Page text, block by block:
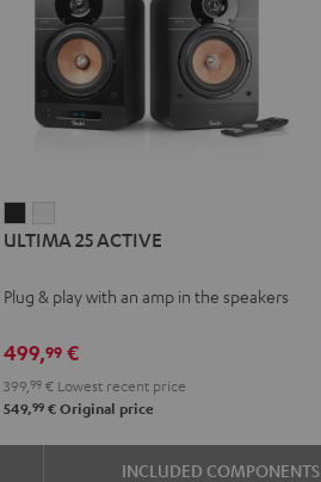
25
Night
25
Pure
ULTIMA 25 ACTIVE
Plug & play with an amp in the speakers
499,99 €
399,99 € Lowest recent price
549,99 € Original price
INCLUDED COMPONENTS